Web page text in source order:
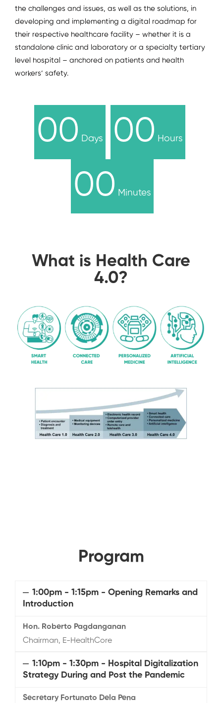
the challenges and issues, as well as the solutions, in
developing and implementing a digital roadmap for
their respective healthcare facility – whether it is a
standalone clinic and laboratory or a specialty tertiary
level hospital – anchored on patients and health
workers’ safety.
00 Days 00 Hours
00 Minutes
What is Health Care
4.0?
Program
1:00pm - 1:15pm - Opening Remarks and
Introduction
Hon. Roberto Pagdanganan
Chairman, E-HealthCore
1:10pm - 1:30pm - Hospital Digitalization
Strategy During and Post the Pandemic
Secretary Fortunato Dela Pena